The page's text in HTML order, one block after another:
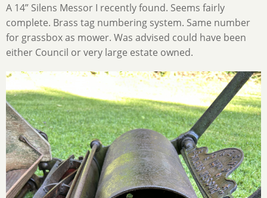
A 14” Silens Messor I recently found. Seems fairly
complete. Brass tag numbering system. Same number
for grassbox as mower. Was advised could have been
either Council or very large estate owned.